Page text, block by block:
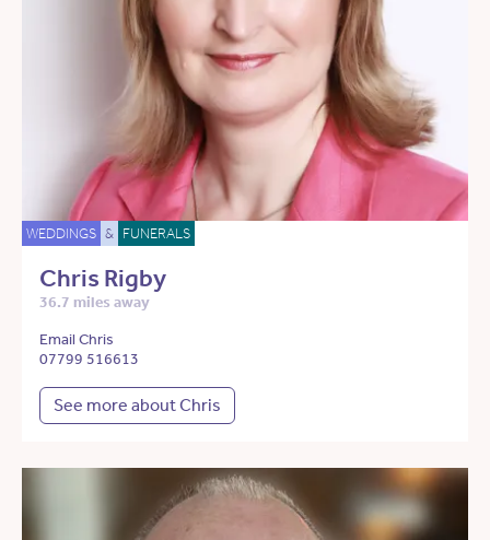
WEDDINGS & FUNERALS
Chris Rigby
36.7 miles away
Email Chris
07799 516613
See more about Chris